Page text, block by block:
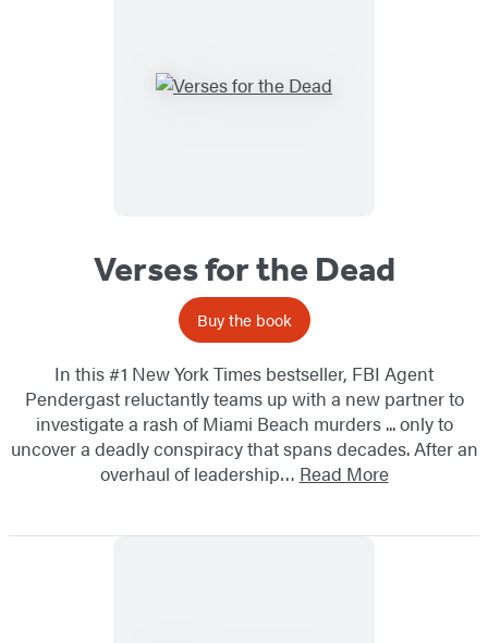
Verses for the Dead
Buy the book
In this #1 New York Times bestseller, FBI Agent
Pendergast reluctantly teams up with a new partner to
investigate a rash of Miami Beach murders ... only to
uncover a deadly conspiracy that spans decades. After an
overhaul of leadership… Read More